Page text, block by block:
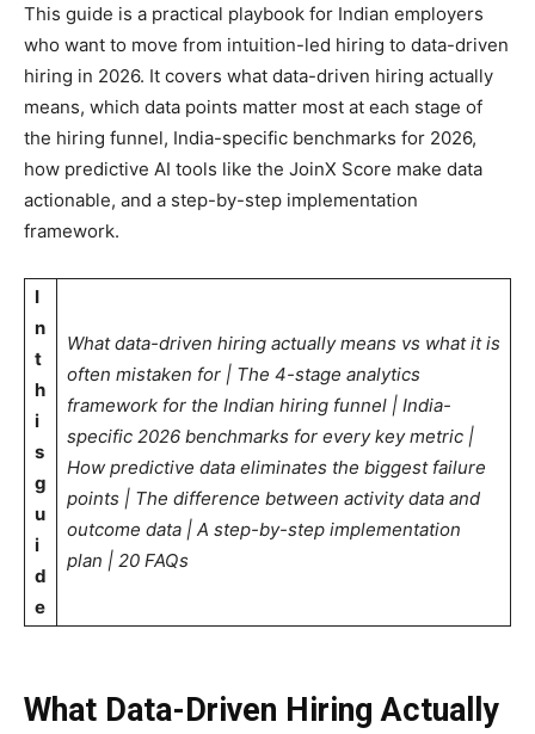
This guide is a practical playbook for Indian employers
who want to move from intuition-led hiring to data-driven
hiring in 2026. It covers what data-driven hiring actually
means, which data points matter most at each stage of
the hiring funnel, India-specific benchmarks for 2026,
how predictive AI tools like the JoinX Score make data
actionable, and a step-by-step implementation
framework.
I
n
t
h
i
s
g
u
i
d
e
What data-driven hiring actually means vs what it is
often mistaken for | The 4-stage analytics
framework for the Indian hiring funnel | India-
specific 2026 benchmarks for every key metric |
How predictive data eliminates the biggest failure
points | The difference between activity data and
outcome data | A step-by-step implementation
plan | 20 FAQs
What Data-Driven Hiring Actually